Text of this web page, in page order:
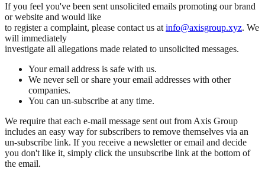
If you feel you've been sent unsolicited emails promoting our brand
or website and would like
to register a complaint, please contact us at info@axisgroup.xyz. We
will immediately
investigate all allegations made related to unsolicited messages.
Your email address is safe with us.
We never sell or share your email addresses with other
companies.
You can un-subscribe at any time.
We require that each e-mail message sent out from Axis Group
includes an easy way for subscribers to remove themselves via an
un-subscribe link. If you receive a newsletter or email and decide
you don't like it, simply click the unsubscribe link at the bottom of
the email.